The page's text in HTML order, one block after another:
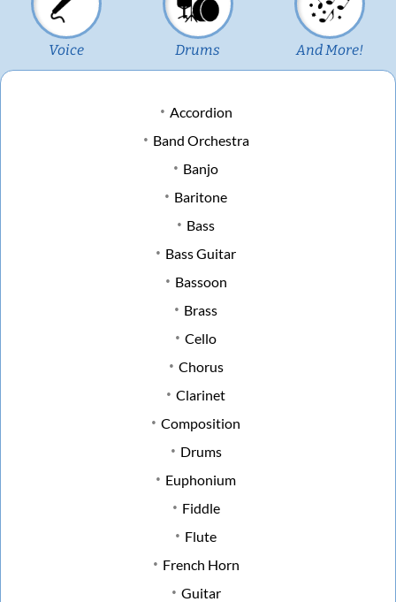
Voice Drums And More!
Accordion
Band Orchestra
Banjo
Baritone
Bass
Bass Guitar
Bassoon
Brass
Cello
Chorus
Clarinet
Composition
Drums
Euphonium
Fiddle
Flute
French Horn
Guitar